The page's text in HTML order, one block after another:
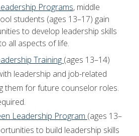
Programs, middle
students (ages 13–17) gain
to develop leadership skills
all aspects of life.
Training (ages 13–14)
leadership and job-related
them for future counselor roles.
Leadership Program (ages 13–
to build leadership skills